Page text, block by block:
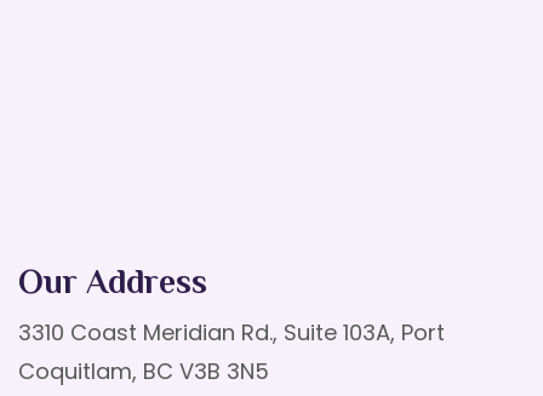
Our Address
3310 Coast Meridian Rd., Suite 103A, Port
Coquitlam, BC V3B 3N5